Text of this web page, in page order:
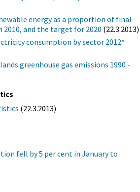
energy as a proportion of final
and the target for 2020 (22.3.2013)
consumption by sector 2012*
greenhouse gas emissions 1990 -
(22.3.2013)
fell by 5 per cent in January to